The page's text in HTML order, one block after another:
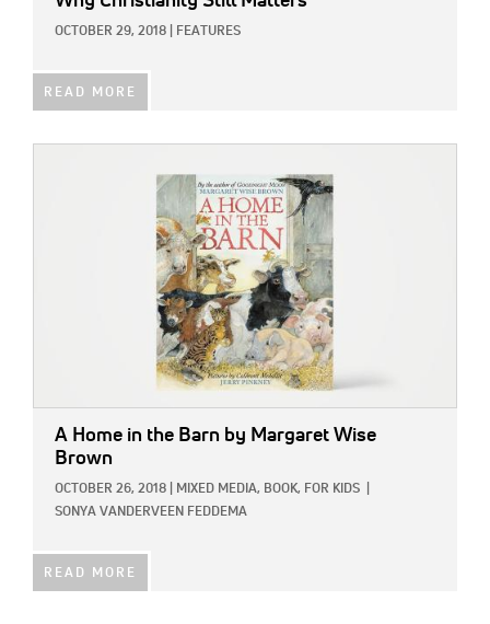
OCTOBER 29, 2018 FEATURES
READ MORE
A Home in the Barn by Margaret Wise
Brown
OCTOBER 26, 2018 MIXED MEDIA, BOOK, FOR KIDS
SONYA VANDERVEEN FEDDEMA
READ MORE